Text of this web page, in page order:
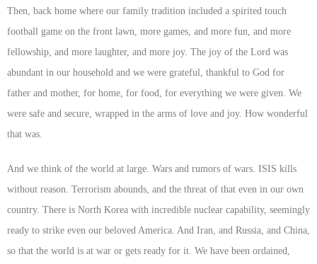
Then, back home where our family tradition included a spirited touch
football game on the front lawn, more games, and more fun, and more
fellowship, and more laughter, and more joy. The joy of the Lord was
abundant in our household and we were grateful, thankful to God for
father and mother, for home, for food, for everything we were given. We
were safe and secure, wrapped in the arms of love and joy. How wonderful
that was.
And we think of the world at large. Wars and rumors of wars. ISIS kills
without reason. Terrorism abounds, and the threat of that even in our own
country. There is North Korea with incredible nuclear capability, seemingly
ready to strike even our beloved America. And Iran, and Russia, and China,
so that the world is at war or gets ready for it. We have been ordained,